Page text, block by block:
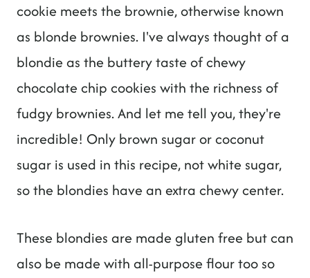
cookie meets the brownie, otherwise known
as blonde brownies. I've always thought of a
blondie as the buttery taste of chewy
chocolate chip cookies with the richness of
fudgy brownies. And let me tell you, they're
incredible! Only brown sugar or coconut
sugar is used in this recipe, not white sugar,
so the blondies have an extra chewy center.
These blondies are made gluten free but can
also be made with all-purpose flour too so